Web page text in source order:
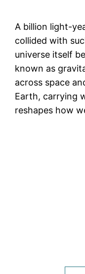
A billion light-
collided with
universe itself
known as
across space
Earth, carrying
reshapes how